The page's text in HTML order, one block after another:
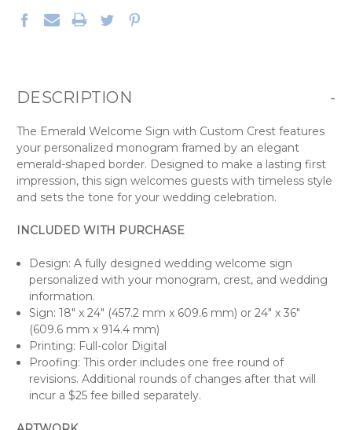
DESCRIPTION -
The Emerald Welcome Sign with Custom Crest features
your personalized monogram framed by an elegant
emerald-shaped border. Designed to make a lasting first
impression, this sign welcomes guests with timeless style
and sets the tone for your wedding celebration.
INCLUDED WITH PURCHASE
Design: A fully designed wedding welcome sign
personalized with your monogram, crest, and wedding
information.
Sign: 18" x 24" (457.2 mm x 609.6 mm) or 24" x 36"
(609.6 mm x 914.4 mm)
Printing: Full-color Digital
Proofing: This order includes one free round of
revisions. Additional rounds of changes after that will
incur a $25 fee billed separately.